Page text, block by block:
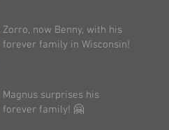
Zorro, now Benny, with his
forever family in Wisconsin!
Magnus surprises his
forever family! 🤗